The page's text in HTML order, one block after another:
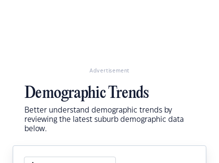
Advertisement
Demographic Trends
Better understand demographic trends by
reviewing the latest suburb demographic data
below.